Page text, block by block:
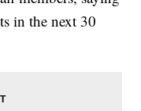
in the next 30